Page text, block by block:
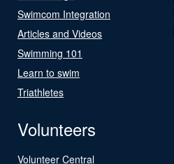
Swimcom Integration
Articles and Videos
Swimming 101
Learn to swim
Triathletes
Volunteers
Volunteer Central